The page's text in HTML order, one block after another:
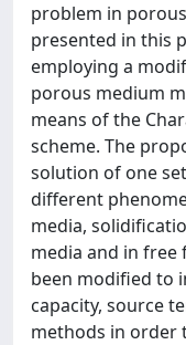
problem in
presented in this
employing a
porous medium
means of the
scheme. The
solution of one
different
media,
media and in free
been modified to
capacity, source
methods in order